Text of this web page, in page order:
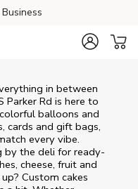
in between
Parker Rd is here to
balloons and
cards and gift bags,
every vibe.
by the deli for ready-
cheese, fruit and
Custom cakes